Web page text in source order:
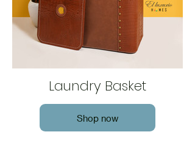
Laundry Basket
Shop now